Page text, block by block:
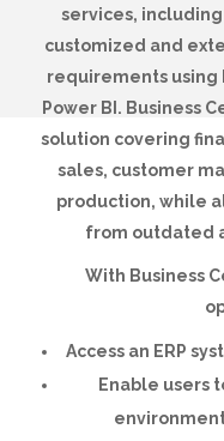
services, including
customized and
requirements using
Power BI. Business
solution covering
sales, customer
production, while
from outdated
With Business
Access an ERP
Enable users